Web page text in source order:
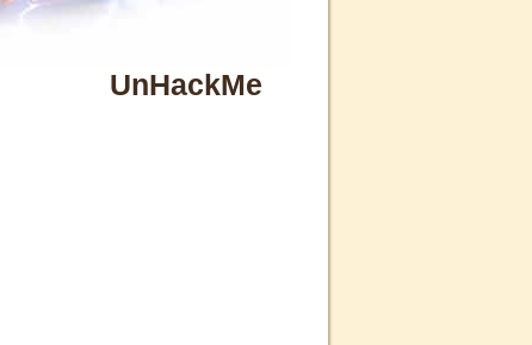
UnHackMe